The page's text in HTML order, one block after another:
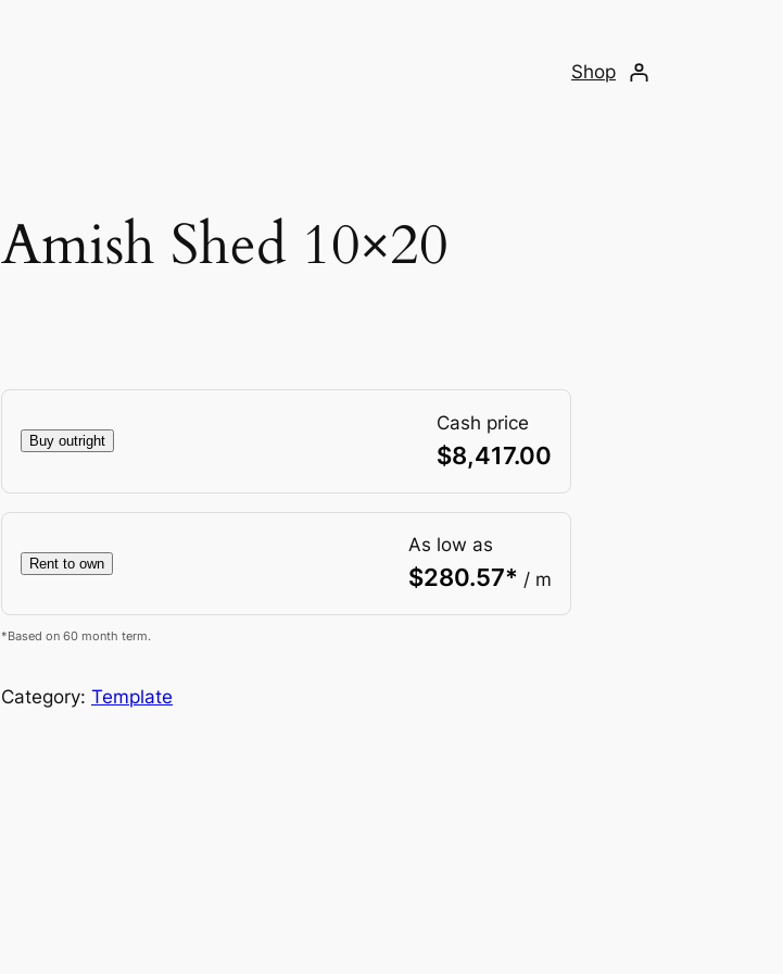
Shop
Amish Shed 10×20
Buy outright
Cash price
$8,417.00
Rent to own
As low as
$280.57* / m
*Based on 60 month term.
Category: Template